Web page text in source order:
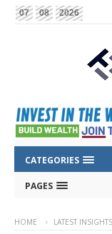
07 08 2026
CATEGORIES
PAGES
HOME LATEST